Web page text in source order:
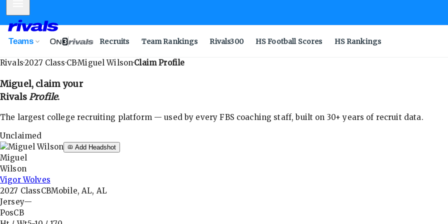
Teams Recruits Team Rankings Rivals300 HS Football Scores HS Rankings
Rivals·2027 Class·CB·Miguel Wilson·Claim Profile
Miguel, claim your
RivalsProfile.
The largest college recruiting platform — used by every FBS coaching staff, built on 30+ years of recruit data.
Unclaimed
Add Headshot
Miguel
Wilson
Vigor Wolves
2027 ClassCBMobile, AL, AL
Jersey—
PosCB